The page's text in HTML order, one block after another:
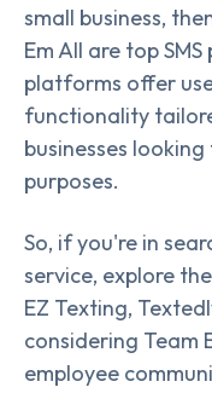
small business,
Em All are top
platforms offer
functionality
businesses
purposes.
So, if you're in
service, explore
EZ Texting,
considering Team
employee